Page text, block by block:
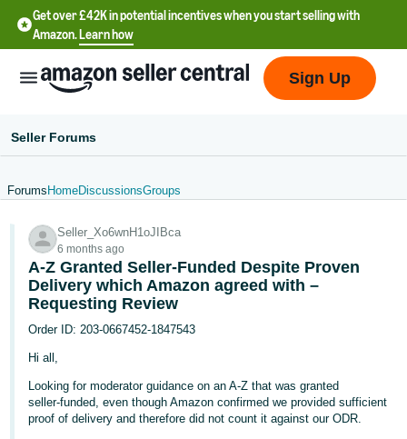
Get over £42K in potential incentives when you start selling with
Amazon.Learn how
文
-
CN
中
文
TW
Sign Up
Seller Forums
Forums HomeDiscussionsGroups
Seller_Xo6wnH1oJIBca
6 months ago
A‑Z Granted Seller‑Funded Despite Proven
Delivery which Amazon agreed with –
Requesting Review
Order ID: 203‑0667452‑1847543
Hi all,
Looking for moderator guidance on an A‑Z that was granted
seller‑funded, even though Amazon confirmed we provided sufficient
proof of delivery and therefore did not count it against our ODR.